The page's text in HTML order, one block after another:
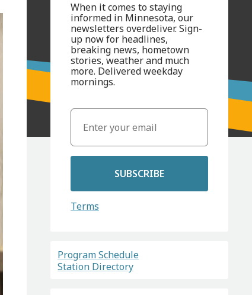
When it comes to staying
informed in Minnesota, our
newsletters overdeliver. Sign-
up now for headlines,
breaking news, hometown
stories, weather and much
more. Delivered weekday
mornings.
SUBSCRIBE
Terms
Program Schedule
Station Directory